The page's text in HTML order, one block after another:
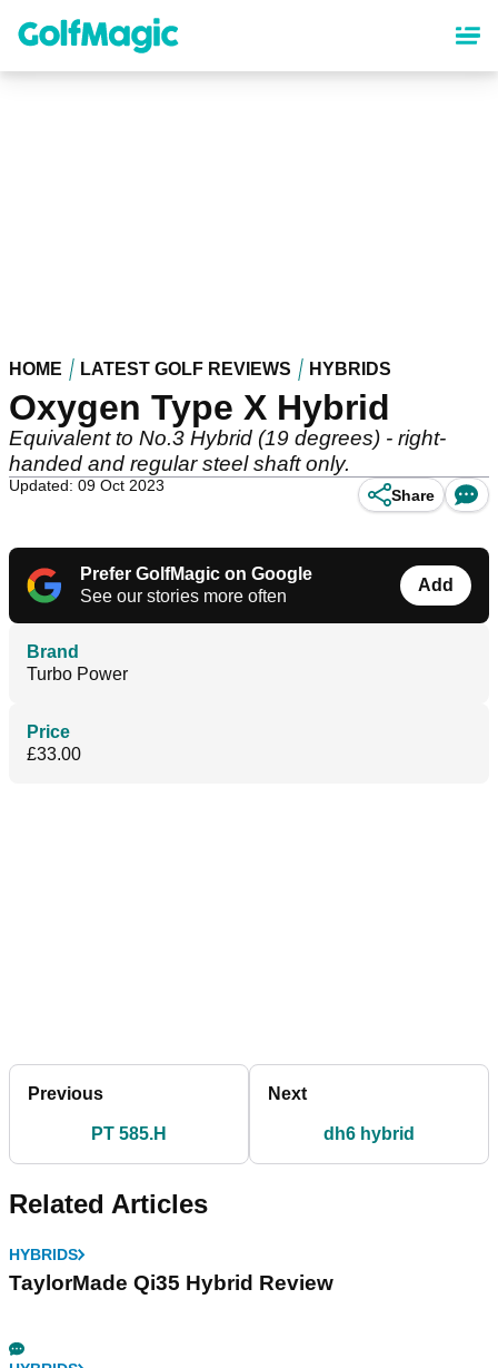
content
HOME LATEST GOLF REVIEWS HYBRIDS
Oxygen Type X Hybrid
Equivalent to No.3 Hybrid (19 degrees) - right-
handed and regular steel shaft only.
Updated: 09 Oct 2023
Share
Prefer GolfMagic on Google
See our stories more often
Add
Brand
Turbo Power
Price
£33.00
Previous
PT 585.H
Next
dh6 hybrid
Related Articles
HYBRIDS
TaylorMade Qi35 Hybrid Review